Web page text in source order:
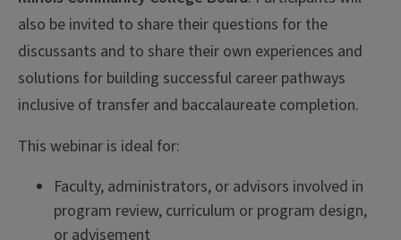
also be invited to share their questions for the
discussants and to share their own experiences and
solutions for building successful career pathways
inclusive of transfer and baccalaureate completion.
This webinar is ideal for:
Faculty, administrators, or advisors involved in
program review, curriculum or program design,
or advisement